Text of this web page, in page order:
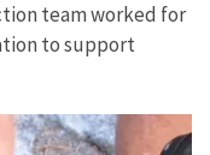
team worked for
to support